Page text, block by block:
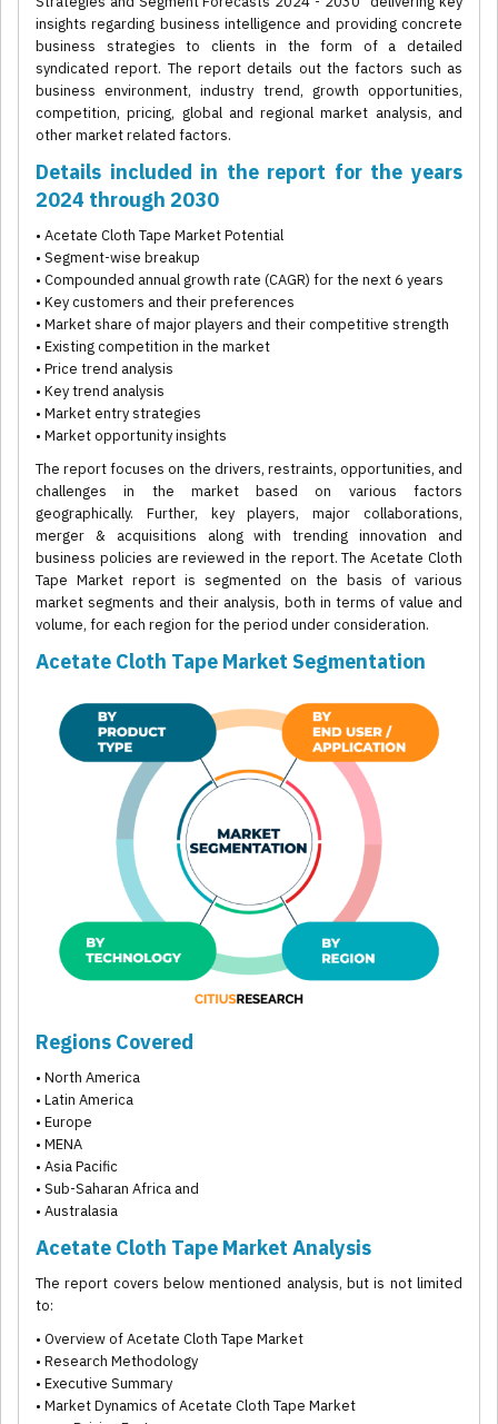
insights regarding business intelligence and providing concrete
business strategies to clients in the form of a detailed
syndicated report. The report details out the factors such as
business environment, industry trend, growth opportunities,
competition, pricing, global and regional market analysis, and
other market related factors.
Details included in the report for the years
2024 through 2030
• Acetate Cloth Tape Market Potential
• Segment-wise breakup
• Compounded annual growth rate (CAGR) for the next 6 years
• Key customers and their preferences
• Market share of major players and their competitive strength
• Existing competition in the market
• Price trend analysis
• Key trend analysis
• Market entry strategies
• Market opportunity insights
The report focuses on the drivers, restraints, opportunities, and
challenges in the market based on various factors
geographically. Further, key players, major collaborations,
merger & acquisitions along with trending innovation and
business policies are reviewed in the report. The Acetate Cloth
Tape Market report is segmented on the basis of various
market segments and their analysis, both in terms of value and
volume, for each region for the period under consideration.
Acetate Cloth Tape Market Segmentation
Regions Covered
• North America
• Latin America
• Europe
• MENA
• Asia Pacific
• Sub-Saharan Africa and
• Australasia
Acetate Cloth Tape Market Analysis
The report covers below mentioned analysis, but is not limited
to:
• Overview of Acetate Cloth Tape Market
• Research Methodology
• Executive Summary
• Market Dynamics of Acetate Cloth Tape Market